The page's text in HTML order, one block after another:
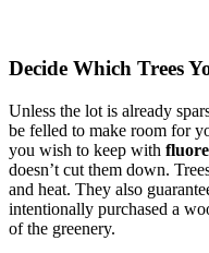
Decide Which Trees
Unless the lot is already
be felled to make room for
you wish to keep with
doesn’t cut them down.
and heat. They also
intentionally purchased a
of the greenery.